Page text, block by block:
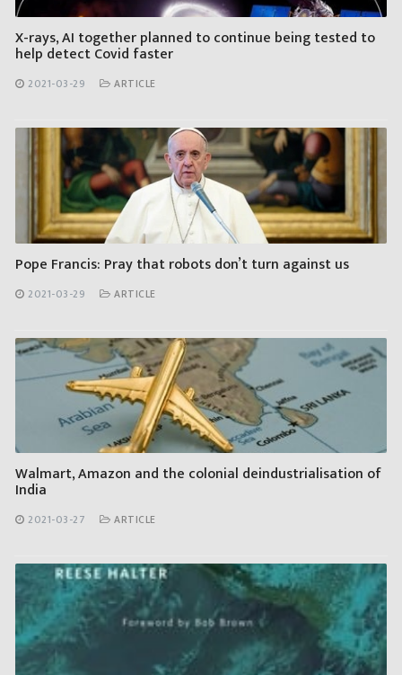
X-rays, AI together planned to continue being tested to
help detect Covid faster
2021-03-29 ARTICLE
Pope Francis: Pray that robots don’t turn against us
2021-03-29 ARTICLE
Walmart, Amazon and the colonial deindustrialisation of
India
2021-03-27 ARTICLE